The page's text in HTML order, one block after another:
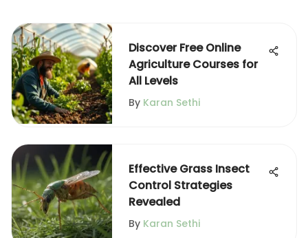
Discover Free Online
Agriculture Courses for
All Levels
By Karan Sethi
Effective Grass Insect
Control Strategies
Revealed
By Karan Sethi